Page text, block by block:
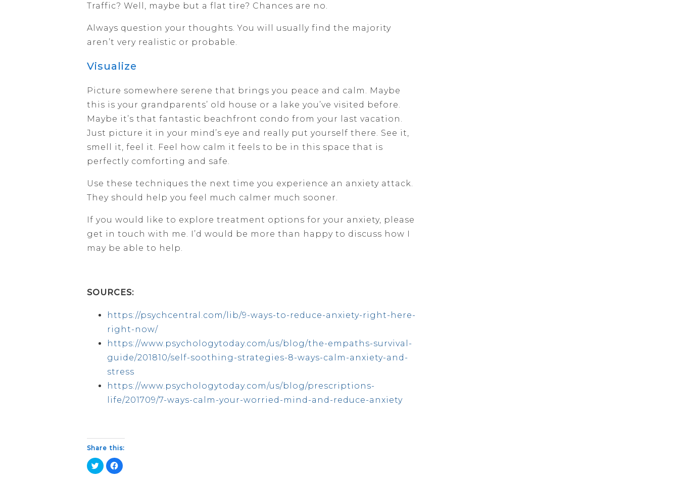
Traffic? Well, maybe but a flat tire? Chances are no.
Always question your thoughts. You will usually find the majority
aren’t very realistic or probable.
Visualize
Picture somewhere serene that brings you peace and calm. Maybe
this is your grandparents’ old house or a lake you’ve visited before.
Maybe it’s that fantastic beachfront condo from your last vacation.
Just picture it in your mind’s eye and really put yourself there. See it,
smell it, feel it. Feel how calm it feels to be in this space that is
perfectly comforting and safe.
Use these techniques the next time you experience an anxiety attack.
They should help you feel much calmer much sooner.
If you would like to explore treatment options for your anxiety, please
get in touch with me. I’d would be more than happy to discuss how I
may be able to help.
SOURCES:
https://psychcentral.com/lib/9-ways-to-reduce-anxiety-right-here-
right-now/
https://www.psychologytoday.com/us/blog/the-empaths-survival-
guide/201810/self-soothing-strategies-8-ways-calm-anxiety-and-
stress
https://www.psychologytoday.com/us/blog/prescriptions-
life/201709/7-ways-calm-your-worried-mind-and-reduce-anxiety
Share this:
Click
to
share
Click
to